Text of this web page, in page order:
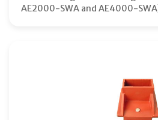
AE2000-SWA and AE4000-